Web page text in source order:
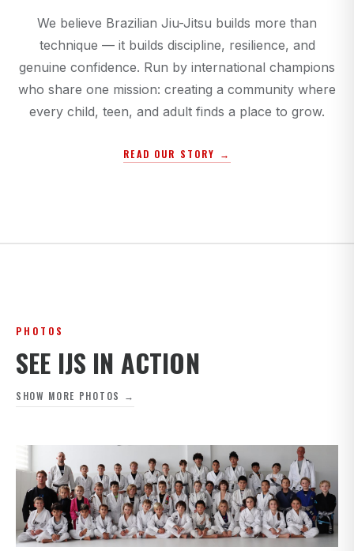
We believe Brazilian Jiu-Jitsu builds more than
technique — it builds discipline, resilience, and
genuine confidence. Run by international champions
who share one mission: creating a community where
every child, teen, and adult finds a place to grow.
READ OUR STORY →
PHOTOS
SEE IJS IN ACTION
SHOW MORE PHOTOS →